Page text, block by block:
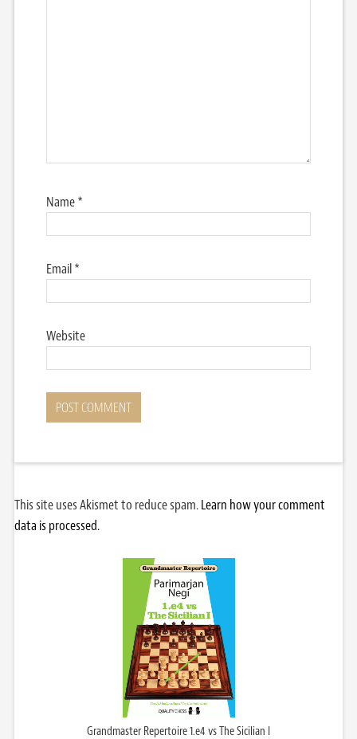
Name*
Email*
Website
This site uses Akismet to reduce spam.Learn how your comment
data is processed.
Grandmaster Repertoire 1.e4 vs The Sicilian I